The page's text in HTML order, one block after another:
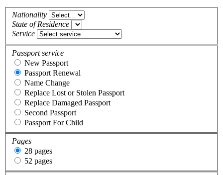
Nationality
State of Residence
Service
Passport service
New Passport
Passport Renewal
Name Change
Replace Lost or Stolen Passport
Replace Damaged Passport
Second Passport
Passport For Child
Pages
28 pages
52 pages